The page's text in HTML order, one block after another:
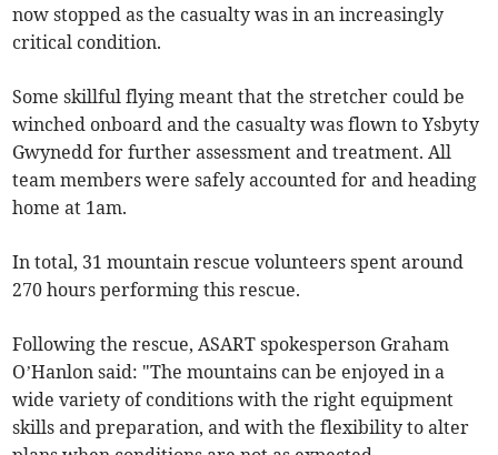
now stopped as the casualty was in an increasingly
critical condition.
Some skillful flying meant that the stretcher could be
winched onboard and the casualty was flown to Ysbyty
Gwynedd for further assessment and treatment. All
team members were safely accounted for and heading
home at 1am.
In total, 31 mountain rescue volunteers spent around
270 hours performing this rescue.
Following the rescue, ASART spokesperson Graham
O’Hanlon said: "The mountains can be enjoyed in a
wide variety of conditions with the right equipment
skills and preparation, and with the flexibility to alter